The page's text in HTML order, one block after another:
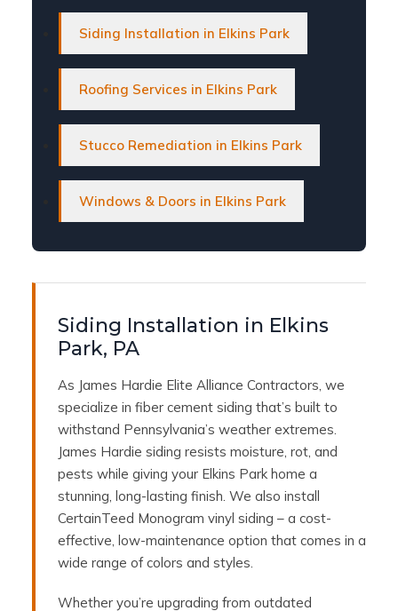
Siding Installation in Elkins Park
Roofing Services in Elkins Park
Stucco Remediation in Elkins Park
Windows & Doors in Elkins Park
Siding Installation in Elkins
Park, PA
As James Hardie Elite Alliance Contractors, we
specialize in fiber cement siding that’s built to
withstand Pennsylvania’s weather extremes.
James Hardie siding resists moisture, rot, and
pests while giving your Elkins Park home a
stunning, long-lasting finish. We also install
CertainTeed Monogram vinyl siding – a cost-
effective, low-maintenance option that comes in a
wide range of colors and styles.
Whether you’re upgrading from outdated